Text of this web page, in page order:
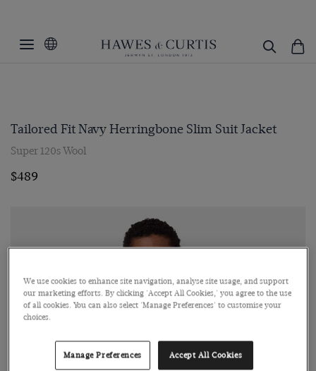
Tailored Fit Navy Herringbone Slim Suit Jacket
Super 120s Wool
$489
We use cookies to enhance site navigation, analyse site usage, and support
our marketing efforts. By clicking 'Accept All Cookies,' you agree to the use
of all cookies. You can also select 'Manage Preferences' to customise your
choices.
Manage Preferences Accept All Cookies